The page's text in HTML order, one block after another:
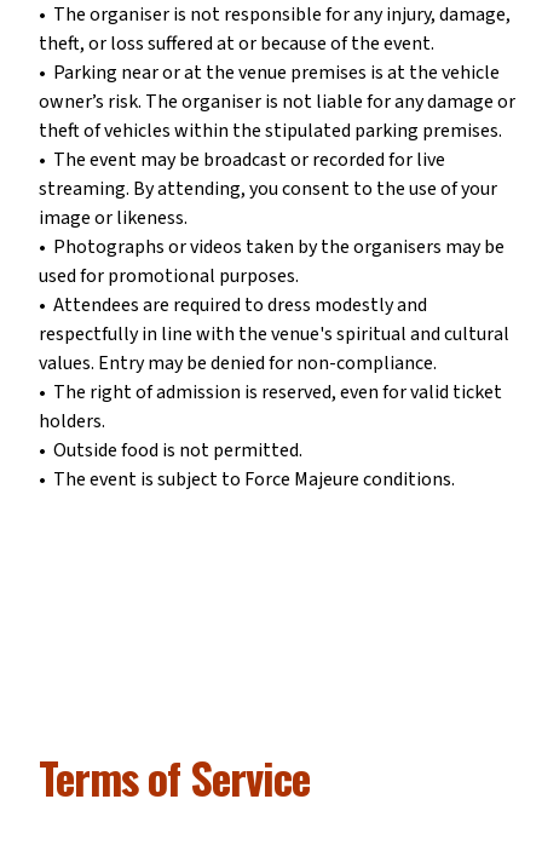
•⁠ ⁠The organiser is not responsible for any injury, damage,
theft, or loss suffered at or because of the event.
•⁠ ⁠Parking near or at the venue premises is at the vehicle
owner’s risk. The organiser is not liable for any damage or
theft of vehicles within the stipulated parking premises.
•⁠ ⁠The event may be broadcast or recorded for live
streaming. By attending, you consent to the use of your
image or likeness.
•⁠ ⁠Photographs or videos taken by the organisers may be
used for promotional purposes.
•⁠ ⁠Attendees are required to dress modestly and
respectfully in line with the venue's spiritual and cultural
values. Entry may be denied for non-compliance.
•⁠ ⁠The right of admission is reserved, even for valid ticket
holders.
•⁠ ⁠Outside food is not permitted.
•⁠ ⁠The event is subject to Force Majeure conditions.
Terms of Service